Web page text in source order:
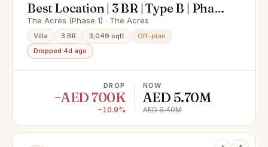
Best Location | 3 BR | Type B | Phase
1
The Acres (Phase 1) · The Acres
Villa 3 BR 3,049 sqft
Off-plan
Dropped 4d ago
DROP
−AED 700K
−10.9%
NOW
AED 5.70M
AED 6.40M